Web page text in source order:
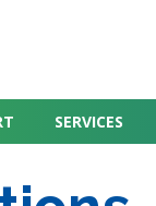
SERVICES